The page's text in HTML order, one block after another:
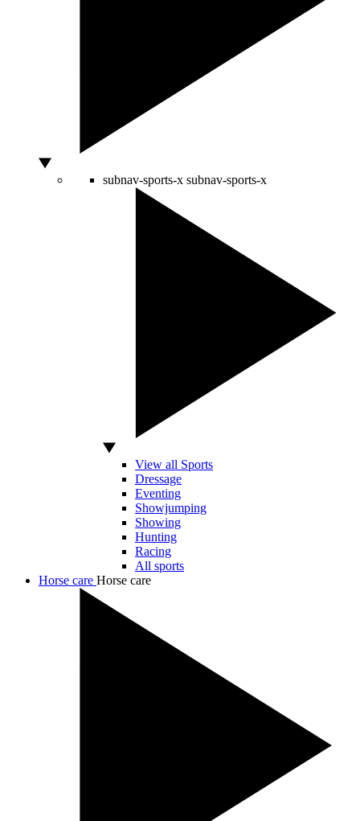
subnav-sports-x subnav-sports-x
View all Sports
Dressage
Eventing
Showjumping
Showing
Hunting
Racing
All sports
Horse care Horse care